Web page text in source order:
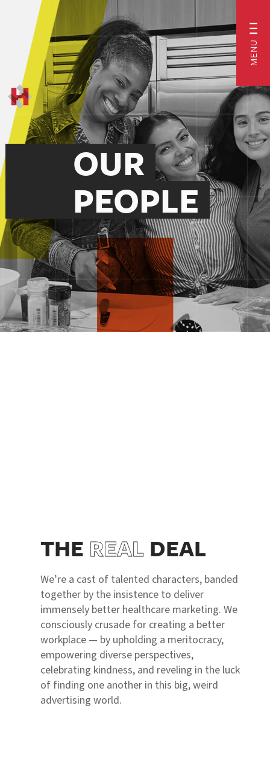
MENU
OUR
PEOPLE
THE REAL DEAL
We’re a cast of talented characters, banded
together by the insistence to deliver
immensely better healthcare marketing. We
consciously crusade for creating a better
workplace — by upholding a meritocracy,
empowering diverse perspectives,
celebrating kindness, and reveling in the luck
of finding one another in this big, weird
advertising world.